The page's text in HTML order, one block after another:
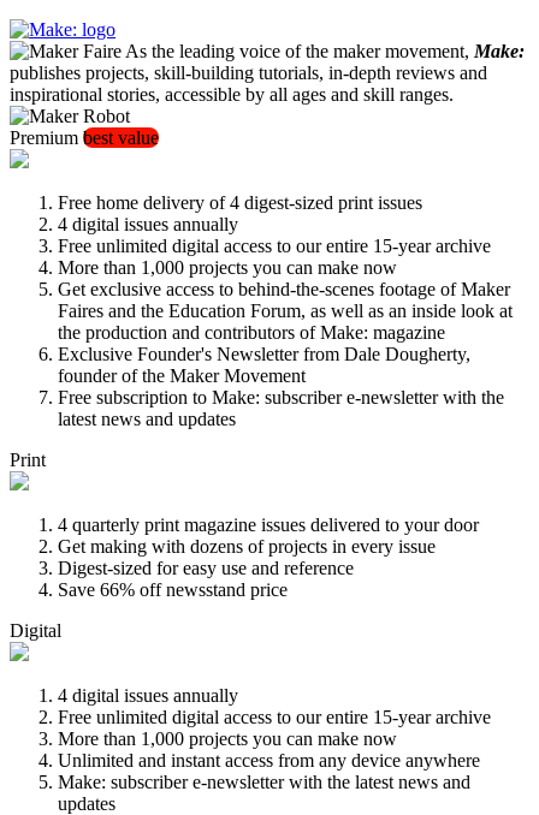
As the leading voice of the maker movement, Make:
publishes projects, skill-building tutorials, in-depth reviews and
inspirational stories, accessible by all ages and skill ranges.
Premium best value
Free home delivery of 4 digest-sized print issues
4 digital issues annually
Free unlimited digital access to our entire 15-year archive
More than 1,000 projects you can make now
Get exclusive access to behind-the-scenes footage of Maker
Faires and the Education Forum, as well as an inside look at
the production and contributors of Make: magazine
Exclusive Founder's Newsletter from Dale Dougherty,
founder of the Maker Movement
Free subscription to Make: subscriber e-newsletter with the
latest news and updates
Print
4 quarterly print magazine issues delivered to your door
Get making with dozens of projects in every issue
Digest-sized for easy use and reference
Save 66% off newsstand price
Digital
4 digital issues annually
Free unlimited digital access to our entire 15-year archive
More than 1,000 projects you can make now
Unlimited and instant access from any device anywhere
Make: subscriber e-newsletter with the latest news and
updates